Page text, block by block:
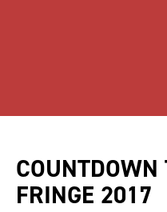
COUNTDOWN
FRINGE 2017